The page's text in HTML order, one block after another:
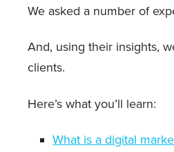
We asked a number of
And, using their insights,
clients.
Here’s what you’ll learn:
What is a digital